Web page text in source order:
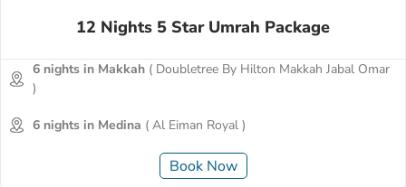
12 Nights 5 Star Umrah Package
6 nights in Makkah ( Doubletree By Hilton Makkah Jabal Omar
)
6 nights in Medina ( Al Eiman Royal )
Book Now